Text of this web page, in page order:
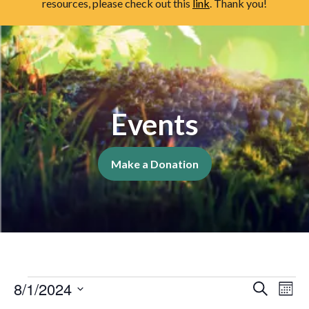
resources, please check out this link. Thank you!
Events
Make a Donation
Events Search
8/1/2024